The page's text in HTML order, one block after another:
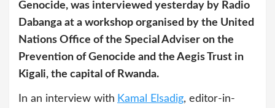
Genocide, was interviewed yesterday by Radio
Dabanga at a workshop organised by the United
Nations Office of the Special Adviser on the
Prevention of Genocide and the Aegis Trust in
Kigali, the capital of Rwanda.
In an interview with Kamal Elsadig, editor-in-